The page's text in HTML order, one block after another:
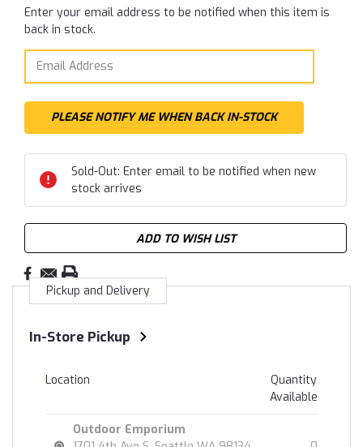
Current
Stock:
Enter your email address to be notified when this item is
back in stock.
Sold-Out: Enter email to be notified when new
stock arrives
ADD TO WISH LIST
Pickup and Delivery
In-Store Pickup
Location
Quantity
Available
Outdoor Emporium